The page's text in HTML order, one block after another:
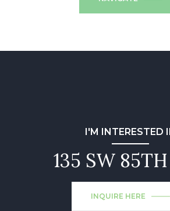
I'M INTERESTED
135 SW
INQUIRE HERE